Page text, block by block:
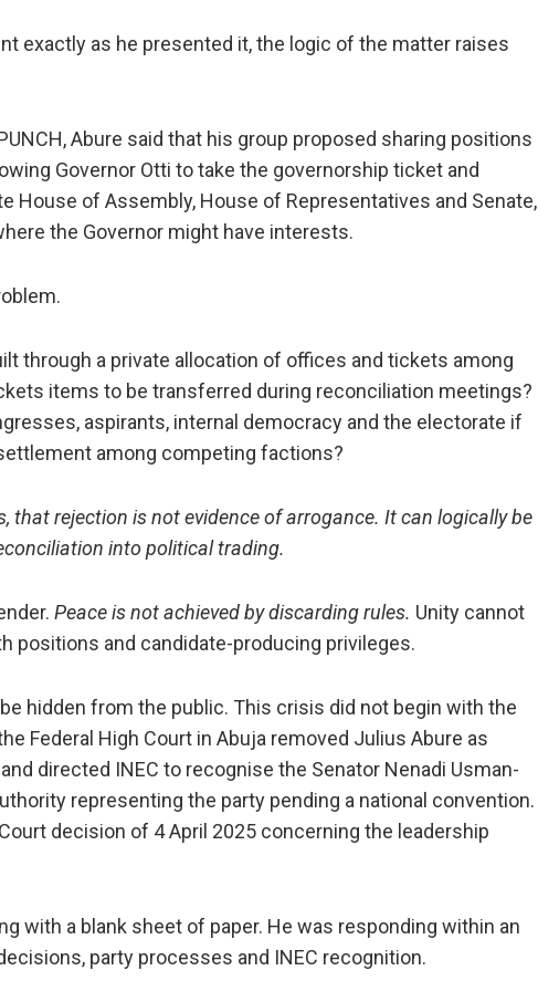
exactly as he presented it, the logic of the matter raises
Abure said that his group proposed sharing positions
Governor Otti to take the governorship ticket and
House of Assembly, House of Representatives and Senate,
the Governor might have interests.
through a private allocation of offices and tickets among
items to be transferred during reconciliation meetings?
aspirants, internal democracy and the electorate if
among competing factions?
that rejection is not evidence of arrogance. It can logically be
into political trading.
Peace is not achieved by discarding rules. Unity cannot
positions and candidate-producing privileges.
hidden from the public. This crisis did not begin with the
Federal High Court in Abuja removed Julius Abure as
directed INEC to recognise the Senator Nenadi Usman-
representing the party pending a national convention.
decision of 4 April 2025 concerning the leadership
with a blank sheet of paper. He was responding within an
party processes and INEC recognition.